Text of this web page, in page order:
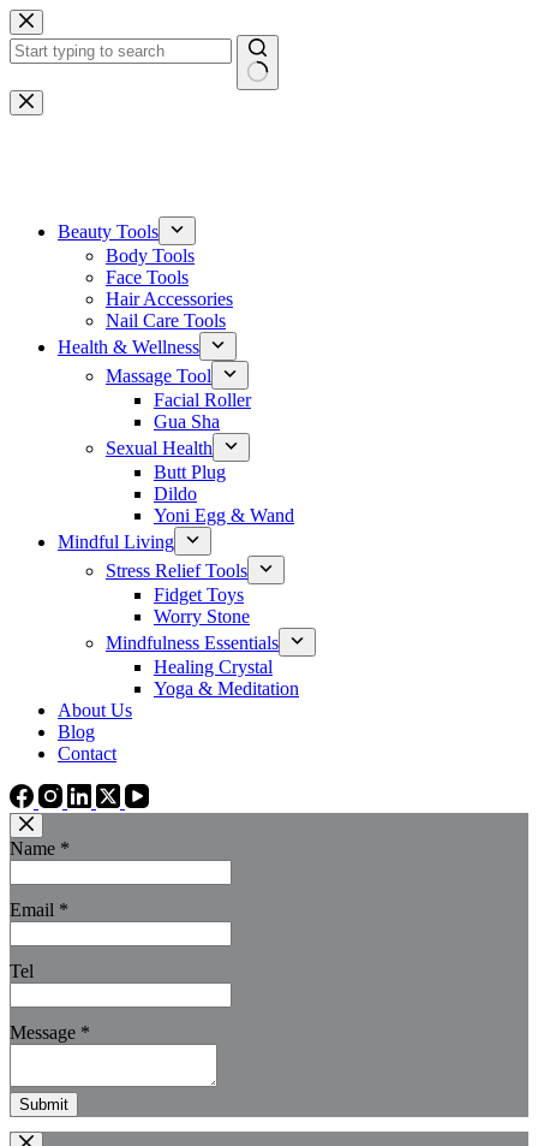
Skip
to
content
No
results
Beauty Tools
Body Tools
Face Tools
Hair Accessories
Nail Care Tools
Health & Wellness
Massage Tool
Facial Roller
Gua Sha
Sexual Health
Butt Plug
Dildo
Yoni Egg & Wand
Mindful Living
Stress Relief Tools
Fidget Toys
Worry Stone
Mindfulness Essentials
Healing Crystal
Yoga & Meditation
About Us
Blog
Contact
Name *
Email *
Tel
Message *
Submit